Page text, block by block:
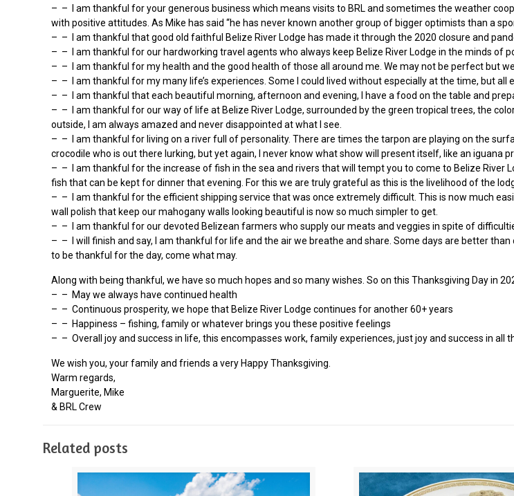
– – I am thankful for your generous business which means visits to BRL and sometimes the weather
with positive attitudes. As Mike has said “he has never known another group of bigger optimists than a
– – I am thankful that good old faithful Belize River Lodge has made it through the 2020 closure and
– – I am thankful for our hardworking travel agents who always keep Belize River Lodge in the minds of
– – I am thankful for my health and the good health of those all around me. We may not be perfect but
– – I am thankful for my many life’s experiences. Some I could lived without especially at the time, but
– – I am thankful that each beautiful morning, afternoon and evening, I have a food on the table and
– – I am thankful for our way of life at Belize River Lodge, surrounded by the green tropical trees, the
outside, I am always amazed and never disappointed at what I see.
– – I am thankful for living on a river full of personality. There are times the tarpon are playing on the
crocodile who is out there lurking, but yet again, I never know what show will present itself, like an iguana
– – I am thankful for the increase of fish in the sea and rivers that will tempt you to come to Belize River
fish that can be kept for dinner that evening. For this we are truly grateful as this is the livelihood of the
– – I am thankful for the efficient shipping service that was once extremely difficult. This is now much
wall polish that keep our mahogany walls looking beautiful is now so much simpler to get.
– – I am thankful for our devoted Belizean farmers who supply our meats and veggies in spite of
– – I will finish and say, I am thankful for life and the air we breathe and share. Some days are better
to be thankful for the day, come what may.
Along with being thankful, we have so much hopes and so many wishes. So on this Thanksgiving Day in
– – May we always have continued health
– – Continuous prosperity, we hope that Belize River Lodge continues for another 60+ years
– – Happiness – fishing, family or whatever brings you these positive feelings
– – Overall joy and success in life, this encompasses work, family experiences, just joy and success in all
We wish you, your family and friends a very Happy Thanksgiving.
Warm regards,
Marguerite, Mike
& BRL Crew
Related posts